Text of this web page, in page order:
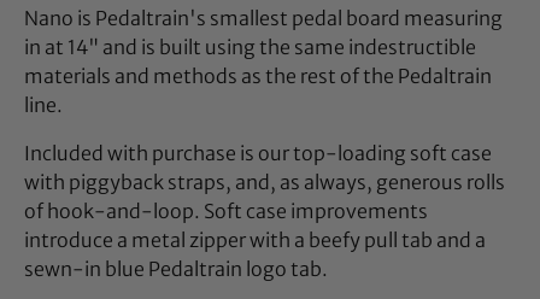
Nano is Pedaltrain's smallest pedal board measuring
in at 14" and is built using the same indestructible
materials and methods as the rest of the Pedaltrain
line.
Included with purchase is our top-loading soft case
with piggyback straps, and, as always, generous rolls
of hook-and-loop. Soft case improvements
introduce a metal zipper with a beefy pull tab and a
sewn-in blue Pedaltrain logo tab.